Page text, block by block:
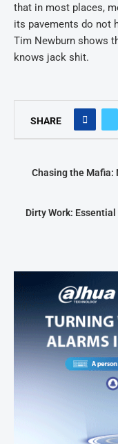
that in most places,
its pavements do not
Tim Newburn shows
knows jack shit.
SHARE
Chasing the Mafia:
Dirty Work: